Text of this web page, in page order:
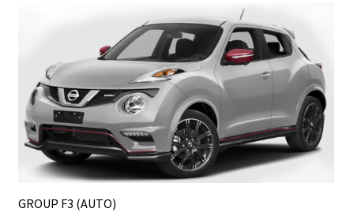
GROUP F3 (AUTO)